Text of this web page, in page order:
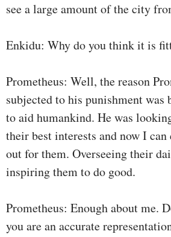
see a large amount of the city
Enkidu: Why do you think it is
Prometheus: Well, the reason
subjected to his punishment was
to aid humankind. He was
their best interests and now I
out for them. Overseeing their
inspiring them to do good.
Prometheus: Enough about me.
you are an accurate